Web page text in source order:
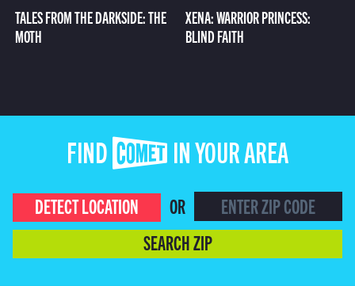
TALES FROM THE DARKSIDE: THE
MOTH
XENA: WARRIOR PRINCESS:
BLIND FAITH
FIND COMET IN YOUR AREA
DETECT LOCATION
OR
SEARCH ZIP